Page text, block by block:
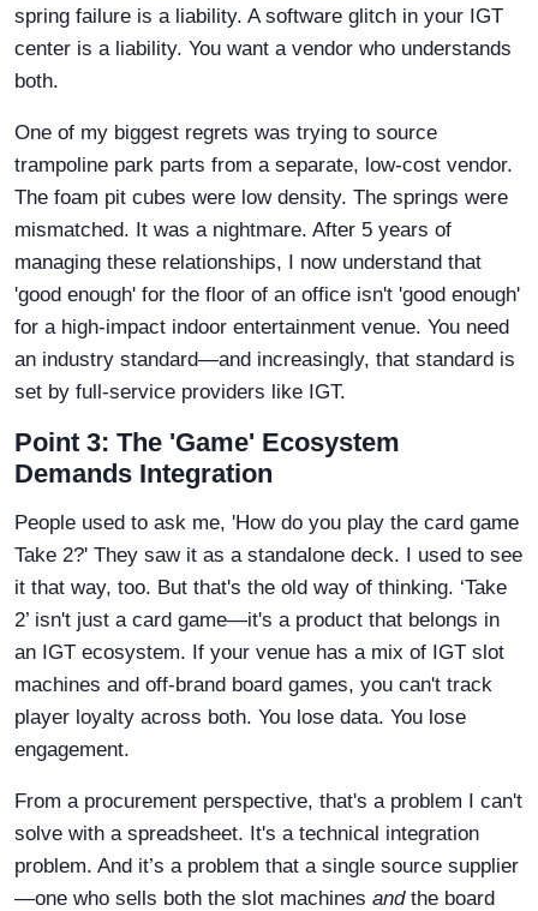
spring failure is a liability. A software glitch in your IGT
center is a liability. You want a vendor who understands
both.
One of my biggest regrets was trying to source
trampoline park parts from a separate, low-cost vendor.
The foam pit cubes were low density. The springs were
mismatched. It was a nightmare. After 5 years of
managing these relationships, I now understand that
'good enough' for the floor of an office isn't 'good enough'
for a high-impact indoor entertainment venue. You need
an industry standard—and increasingly, that standard is
set by full-service providers like IGT.
Point 3: The 'Game' Ecosystem
Demands Integration
People used to ask me, 'How do you play the card game
Take 2?' They saw it as a standalone deck. I used to see
it that way, too. But that's the old way of thinking. ‘Take
2’ isn't just a card game—it's a product that belongs in
an IGT ecosystem. If your venue has a mix of IGT slot
machines and off-brand board games, you can't track
player loyalty across both. You lose data. You lose
engagement.
From a procurement perspective, that's a problem I can't
solve with a spreadsheet. It's a technical integration
problem. And it’s a problem that a single source supplier
—one who sells both the slot machines andthe board